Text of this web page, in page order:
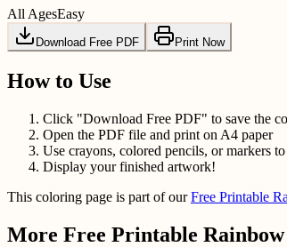
All AgesEasy
Download Free PDF Print Now
How to Use
Click "Download Free PDF" to save the
Open the PDF file and print on A4 paper
Use crayons, colored pencils, or markers
Display your finished artwork!
This coloring page is part of our Free Printable
More Free Printable